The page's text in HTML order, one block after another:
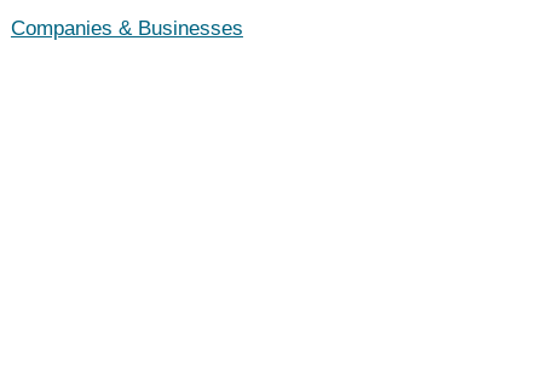
Companies & Businesses